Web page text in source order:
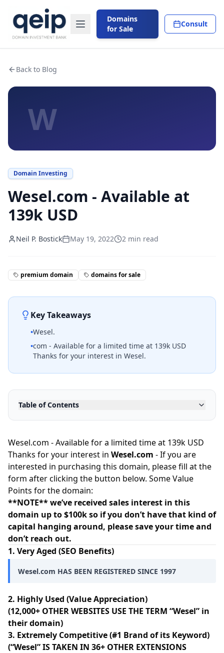
Domains
for Sale
Consult
Back to Blog
W
Domain Investing
Wesel.com - Available at
139k USD
Neil P. Bostick May 19, 2022 2 min read
premium domain domains for sale
Key Takeaways
•Wesel.
•com - Available for a limited time at 139k USD
Thanks for your interest in Wesel.
Table of Contents
Wesel.com - Available for a limited time at 139k USD
Thanks for your interest in Wesel.com - If you are
interested in purchasing this domain, please fill at the
form after clicking the button below. Some Value
Points for the domain:
**NOTE** we’ve received sales interest in this
domain up to $100k so if you don’t have that kind of
capital hanging around, please save your time and
don’t reach out.
1. Very Aged (SEO Benefits)
Wesel.com HAS BEEN REGISTERED SINCE 1997
2. Highly Used (Value Appreciation)
(12,000+ OTHER WEBSITES USE THE TERM “Wesel” in
their domain)
3. Extremely Competitive (#1 Brand of its Keyword)
(“Wesel” IS TAKEN IN 36+ OTHER EXTENSIONS